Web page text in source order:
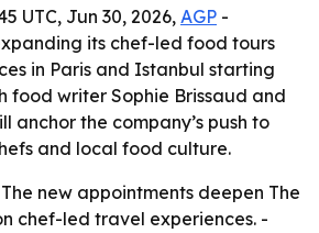
UTC, Jun 30, 2026, AGP -
its chef-led food tours
in Paris and Istanbul starting
food writer Sophie Brissaud and
anchor the company’s push to
and local food culture.
new appointments deepen The
chef-led travel experiences. -